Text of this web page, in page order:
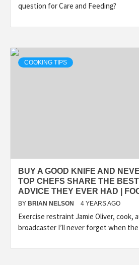
question for Care and Feeding?
COOKING TIPS
BUY A GOOD KNIFE AND
TOP CHEFS SHARE THE
ADVICE THEY EVER HAD |
BY BRIAN NELSON 4 YEARS AGO
Exercise restraint Jamie Oliver, cook,
broadcaster I’ll never forget when